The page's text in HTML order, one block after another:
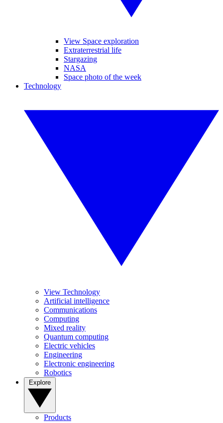
View Space exploration
Extraterrestrial life
Stargazing
NASA
Space photo of the week
Technology
View Technology
Artificial intelligence
Communications
Computing
Mixed reality
Quantum computing
Electric vehicles
Engineering
Electronic engineering
Robotics
Products